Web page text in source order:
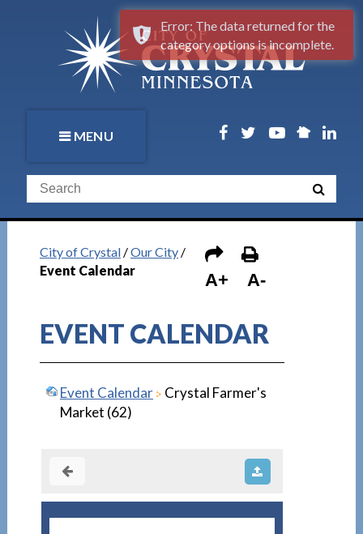
MENU
City of Crystal/Our City/
Event Calendar
A+ A-
EVENT CALENDAR
Event Calendar
Crystal Farmer's
Market (62)
Error: The data returned for the
category options is incomplete.